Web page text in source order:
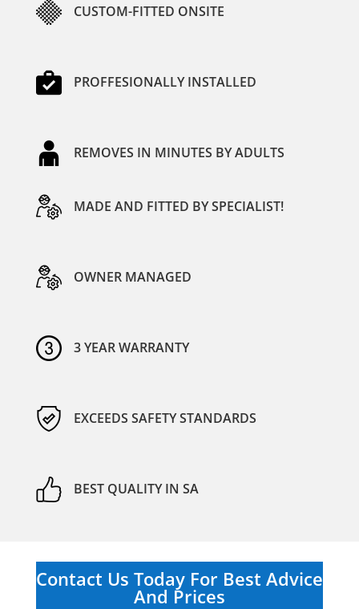
CUSTOM-FITTED ONSITE
PROFFESIONALLY INSTALLED
REMOVES IN MINUTES BY ADULTS
MADE AND FITTED BY SPECIALIST!
OWNER MANAGED
3 YEAR WARRANTY
EXCEEDS SAFETY STANDARDS
BEST QUALITY IN SA
Contact Us Today For Best Advice
And Prices